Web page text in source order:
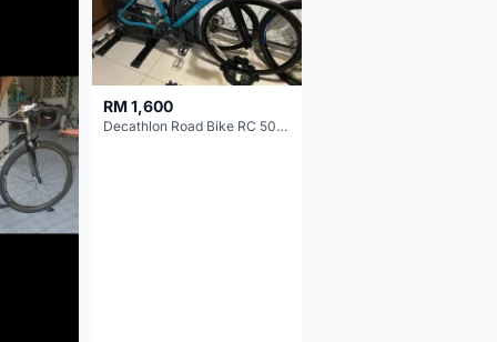
RM 1,600
Decathlon Road Bike RC 500 Sora